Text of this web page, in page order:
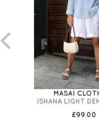
MASAI
ISHANA LIGHT
£99.00